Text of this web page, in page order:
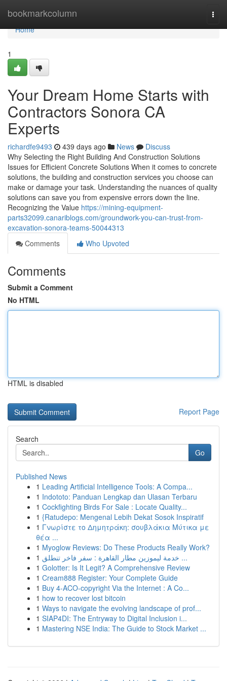
bookmarkcolumn
Home
Home
1
Your Dream Home Starts with
Contractors Sonora CA
Experts
richardfe9493 439 days ago News
Discuss
Why Selecting the Right Building And Construction Solutions
Issues for Efficient Concrete Solutions When it comes to concrete
solutions, the building and construction services you choose can
make or damage your task. Understanding the nuances of quality
solutions can save you from expensive errors down the line.
Recognizing the Value https://mining-equipment-
parts32099.canariblogs.com/groundwork-you-can-trust-from-
excavation-sonora-teams-50044313
Comments
Who Upvoted
Comments
Submit a Comment
No HTML
HTML is disabled
Report Page
Search
Go
Published News
1 Leading Artificial Intelligence Tools: A Compa...
1 Indototo: Panduan Lengkap dan Ulasan Terbaru
1 Cockfighting Birds For Sale : Locate Quality...
1 {Ratudepo: Mengenal Lebih Dekat Sosok Inspiratif
1 Γνωρίστε το Δημητράκη: σουβλάκια Μύτικα με
θέα ...
1 Myoglow Reviews: Do These Products Really Work?
1
خدمة ليموزين مطار القاهرة : سفر فاخر تنطلق ...
1 Golotter: Is It Legit? A Comprehensive Review
1 Cream888 Register: Your Complete Guide
1 Buy 4-ACO-copyright Via the Internet : A Co...
1 how to recover lost bitcoin
1 Ways to navigate the evolving landscape of prof...
1 SIAP4DI: The Entryway to Digital Inclusion i...
1 Mastering NSE India: The Guide to Stock Market ...